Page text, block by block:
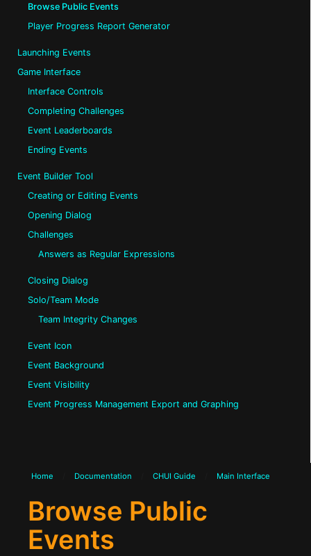
Browse Public Events
Player Progress Report Generator
Launching Events
Game Interface
Interface Controls
Completing Challenges
Event Leaderboards
Ending Events
Event Builder Tool
Creating or Editing Events
Opening Dialog
Challenges
Answers as Regular Expressions
Closing Dialog
Solo/Team Mode
Team Integrity Changes
Event Icon
Event Background
Event Visibility
Event Progress Management Export and Graphing
Home Documentation CHUI Guide Main Interface
Browse Public
Events